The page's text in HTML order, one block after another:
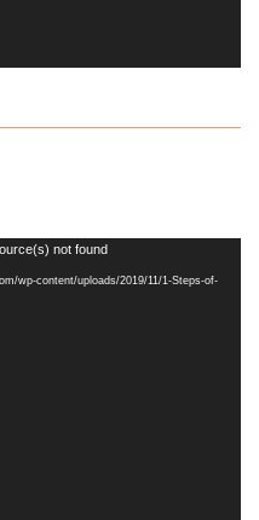
not found
wp-content/uploads/2019/11/1-Steps-of-